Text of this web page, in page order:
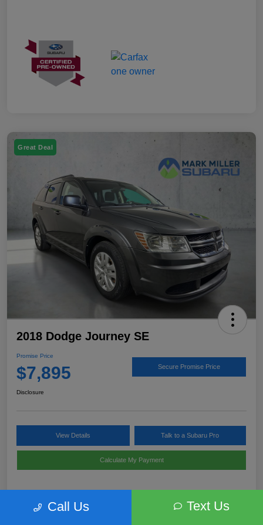
Great Deal
2018 Dodge Journey SE
Promise Price
$7,895 Secure Promise Price
Disclosure
View Details Talk to a Subaru Pro
Calculate My Payment
Details Pricing
Call Us Text Us